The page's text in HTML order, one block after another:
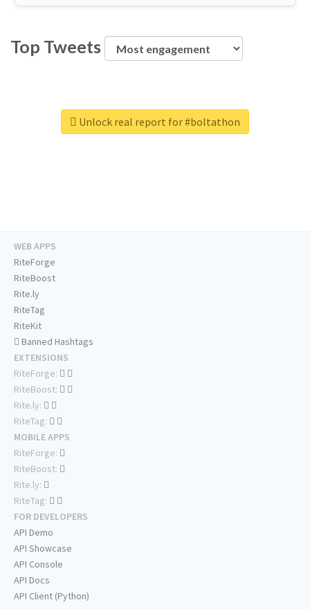
Top Tweets
Unlock real report for #boltathon
WEB APPS
RiteForge
RiteBoost
Rite.ly
RiteTag
RiteKit
Banned Hashtags
EXTENSIONS
RiteForge:
RiteBoost:
Rite.ly:
RiteTag:
MOBILE APPS
RiteForge:
RiteBoost:
Rite.ly:
RiteTag:
FOR DEVELOPERS
API Demo
API Showcase
API Console
API Docs
API Client (Python)